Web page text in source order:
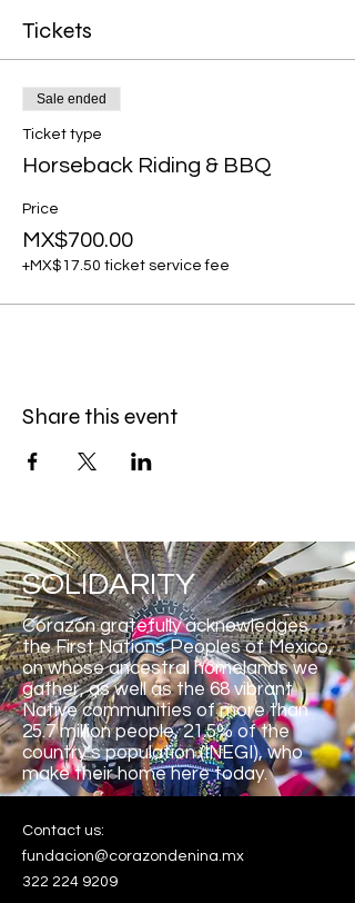
Tickets
Sale ended
Ticket type
Horseback Riding & BBQ
Price
MX$700.00
+MX$17.50 ticket service fee
Share this event
SOLIDARITY
Corazón gratefully acknowledges
the First Nations Peoples of Mexico,
on whose ancestral homelands we
gather, as well as the 68 vibrant
Native communities of more than
25.7 million people, 21.5% of the
country’s population (INEGI), who
make their home here today.
Contact us:
fundacion@corazondenina.mx
322 224 9209